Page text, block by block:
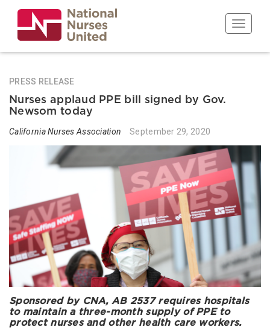
main
content
Toggle
PRESS RELEASE
Nurses applaud PPE bill signed by Gov.
Newsom today
California Nurses Association September 29, 2020
Sponsored by CNA, AB 2537 requires hospitals
to maintain a three-month supply of PPE to
protect nurses and other health care workers.